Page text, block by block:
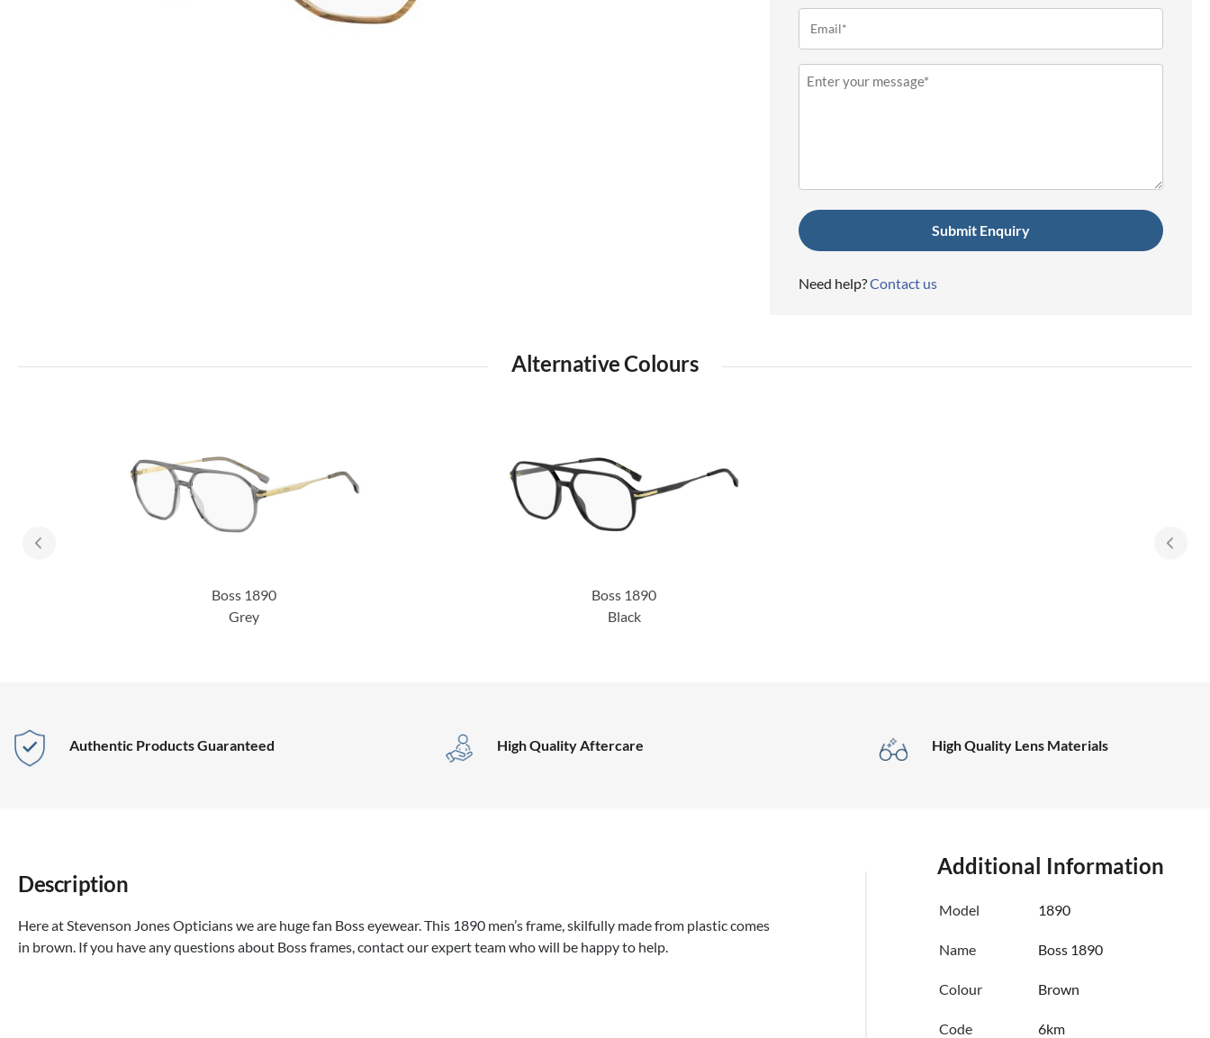
Message
Need help?Contact us
Alternative Colours
Boss 1890
Grey
Boss 1890
Black
Authentic Products Guaranteed High Quality Aftercare High Quality Lens Materials
Description
Here at Stevenson Jones Opticians we are huge fan Boss eyewear. This 1890 men’s frame, skilfully made from plastic comes
in brown. If you have any questions about Boss frames, contact our expert team who will be happy to help.
Additional Information
Model 1890
Name Boss 1890
Colour Brown
Code 6km